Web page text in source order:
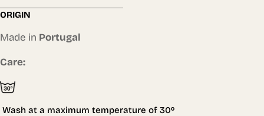
ORIGIN
Made in Portugal
Care:
Wash at a maximum temperature of 30º